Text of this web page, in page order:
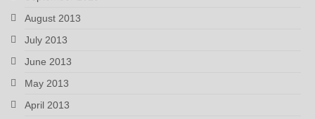
August 2013
July 2013
June 2013
May 2013
April 2013